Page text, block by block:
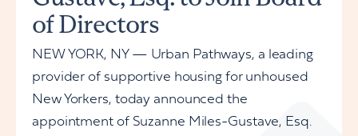
of Directors
NEW YORK, NY — Urban Pathways, a leading
provider of supportive housing for unhoused
New Yorkers, today announced the
appointment of Suzanne Miles-Gustave, Esq.